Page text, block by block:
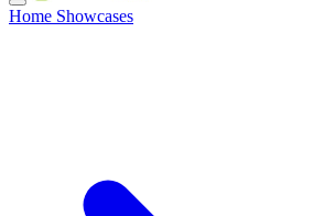
Home Showcases